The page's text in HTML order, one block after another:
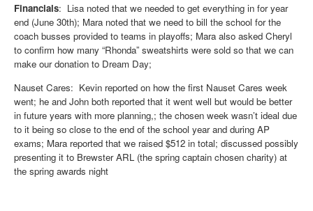
Financials: Lisa noted that we needed to get everything in for year
end (June 30th); Mara noted that we need to bill the school for the
coach busses provided to teams in playoffs; Mara also asked Cheryl
to confirm how many “Rhonda” sweatshirts were sold so that we can
make our donation to Dream Day;
Nauset Cares: Kevin reported on how the first Nauset Cares week
went; he and John both reported that it went well but would be better
in future years with more planning,; the chosen week wasn’t ideal due
to it being so close to the end of the school year and during AP
exams; Mara reported that we raised $512 in total; discussed possibly
presenting it to Brewster ARL (the spring captain chosen charity) at
the spring awards night